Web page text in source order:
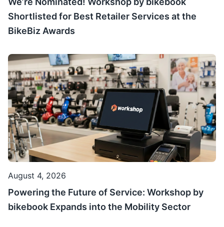
Shortlisted for Best Retailer Services at the
BikeBiz Awards
August 4, 2026
Powering the Future of Service: Workshop by
bikebook Expands into the Mobility Sector